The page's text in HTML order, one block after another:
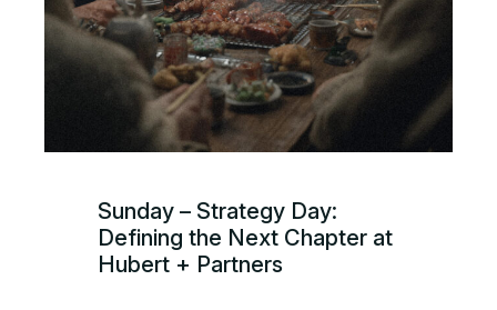
Sunday – Strategy Day:
Defining the Next Chapter at
Hubert + Partners